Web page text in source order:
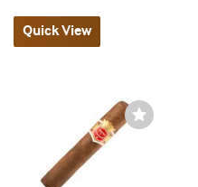
Quick View
Wishlist
Toggle